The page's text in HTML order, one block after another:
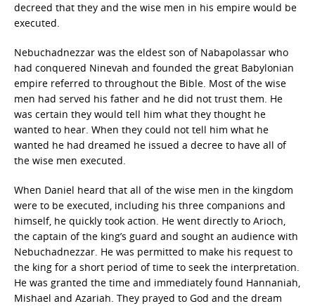
decreed that they and the wise men in his empire would be
executed.
Nebuchadnezzar was the eldest son of Nabapolassar who
had conquered Ninevah and founded the great Babylonian
empire referred to throughout the Bible. Most of the wise
men had served his father and he did not trust them. He
was certain they would tell him what they thought he
wanted to hear. When they could not tell him what he
wanted he had dreamed he issued a decree to have all of
the wise men executed.
When Daniel heard that all of the wise men in the kingdom
were to be executed, including his three companions and
himself, he quickly took action. He went directly to Arioch,
the captain of the king’s guard and sought an audience with
Nebuchadnezzar. He was permitted to make his request to
the king for a short period of time to seek the interpretation.
He was granted the time and immediately found Hannaniah,
Mishael and Azariah. They prayed to God and the dream